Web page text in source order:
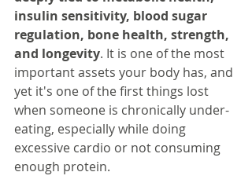
insulin sensitivity, blood sugar
regulation, bone health, strength,
and longevity. It is one of the most
important assets your body has, and
yet it's one of the first things lost
when someone is chronically under-
eating, especially while doing
excessive cardio or not consuming
enough protein.